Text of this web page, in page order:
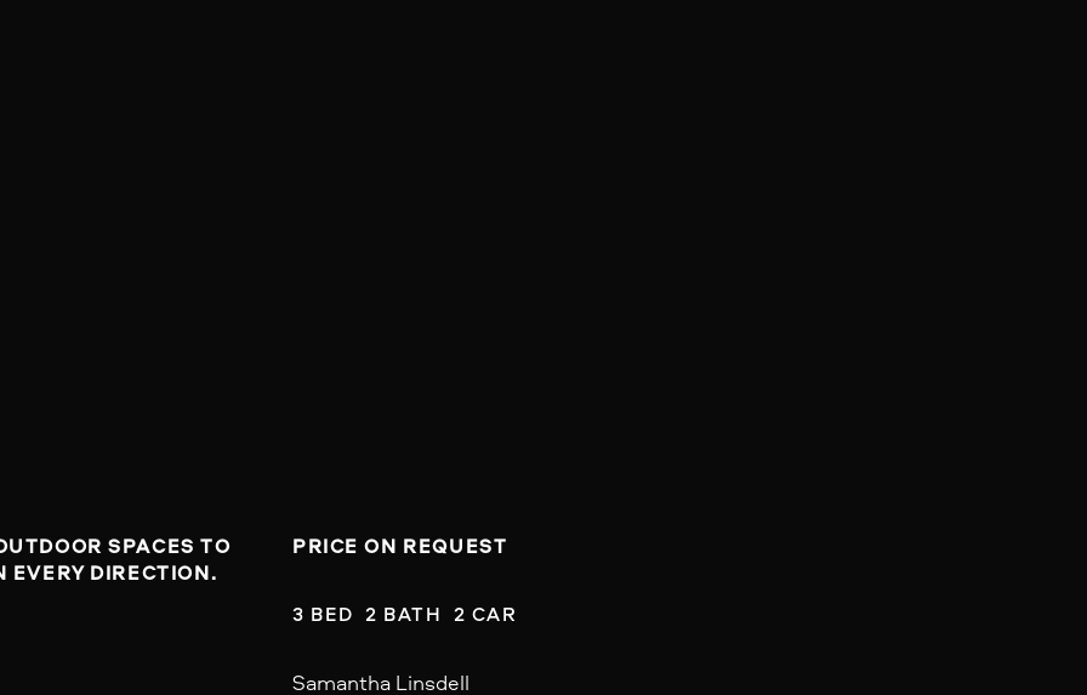
SPACES TO
EVERY DIRECTION.
PRICE ON REQUEST
3 BED  2 BATH  2 CAR
Samantha Linsdell